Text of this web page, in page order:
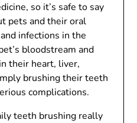
so it’s safe to say
pets and their oral
infections in the
bloodstream and
their heart, liver,
brushing their teeth
complications.
teeth brushing really